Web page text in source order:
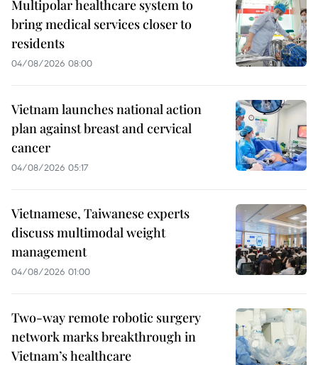
Multipolar healthcare system to
bring medical services closer to
residents
04/08/2026 08:00
Vietnam launches national action
plan against breast and cervical
cancer
04/08/2026 05:17
Vietnamese, Taiwanese experts
discuss multimodal weight
management
04/08/2026 01:00
Two-way remote robotic surgery
network marks breakthrough in
Vietnam’s healthcare